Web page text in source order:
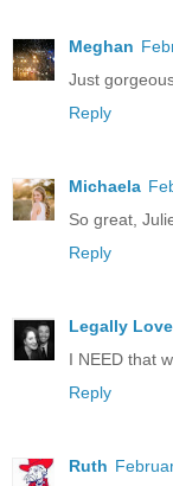
Meghan
Just
Reply
Michaela
So great,
Reply
Legally
I NEED that
Reply
Ruth